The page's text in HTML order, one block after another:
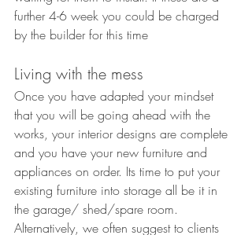
further 4-6 week you could be charged
by the builder for this time
Living with the mess
Once you have adapted your mindset
that you will be going ahead with the
works, your interior designs are complete
and you have your new furniture and
appliances on order. Its time to put your
existing furniture into storage all be it in
the garage/ shed/spare room.
Alternatively, we often suggest to clients